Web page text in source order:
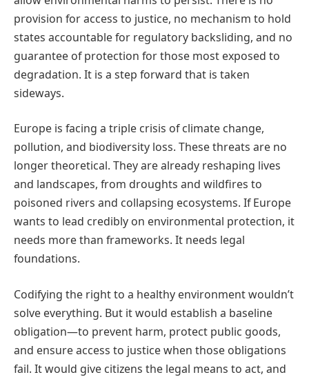
provision for access to justice, no mechanism to hold
states accountable for regulatory backsliding, and no
guarantee of protection for those most exposed to
degradation. It is a step forward that is taken
sideways.
Europe is facing a triple crisis of climate change,
pollution, and biodiversity loss. These threats are no
longer theoretical. They are already reshaping lives
and landscapes, from droughts and wildfires to
poisoned rivers and collapsing ecosystems. If Europe
wants to lead credibly on environmental protection, it
needs more than frameworks. It needs legal
foundations.
Codifying the right to a healthy environment wouldn’t
solve everything. But it would establish a baseline
obligation—to prevent harm, protect public goods,
and ensure access to justice when those obligations
fail. It would give citizens the legal means to act, and